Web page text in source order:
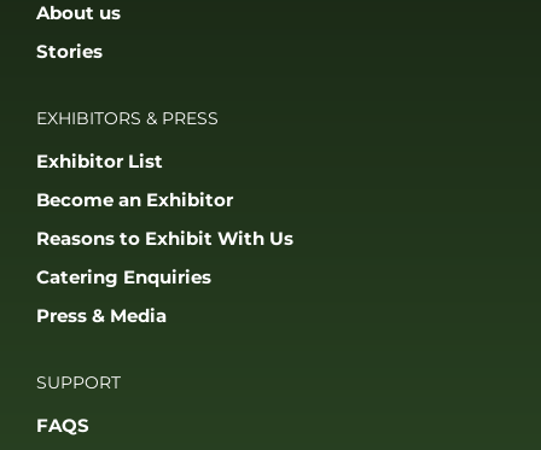
About us
Stories
EXHIBITORS & PRESS
Exhibitor List
Become an Exhibitor
Reasons to Exhibit With Us
Catering Enquiries
Press & Media
SUPPORT
FAQS